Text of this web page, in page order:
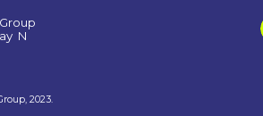
N
2023.